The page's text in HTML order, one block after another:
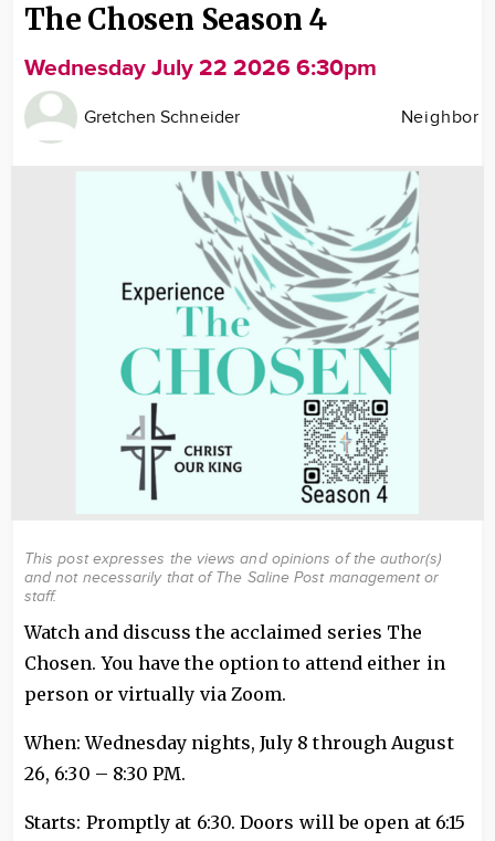
The Chosen Season 4
Wednesday July 22 2026 6:30pm
Gretchen Schneider Neighbor
This post expresses the views and opinions of the author(s)
and not necessarily that of The Saline Post management or
staff.
Watch and discuss the acclaimed series The
Chosen. You have the option to attend either in
person or virtually via Zoom.
When: Wednesday nights, July 8 through August
26, 6:30 – 8:30 PM.
Starts: Promptly at 6:30. Doors will be open at 6:15